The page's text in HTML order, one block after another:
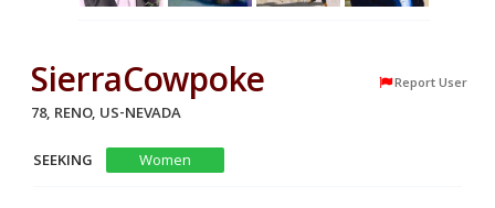
SierraCowpoke Report User
78, RENO, US-NEVADA
SEEKING
Women